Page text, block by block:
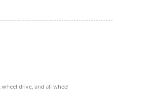
drive, and all wheel